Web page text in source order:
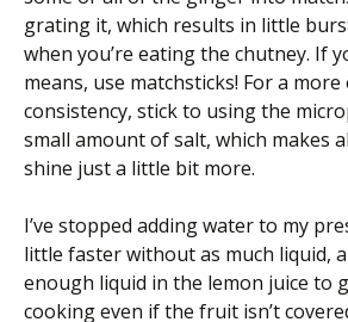
grating it, which results in little
when you’re eating the chutney. If
means, use matchsticks! For a
consistency, stick to using the
small amount of salt, which makes
shine just a little bit more.
I’ve stopped adding water to my
little faster without as much liquid,
enough liquid in the lemon juice to
cooking even if the fruit isn’t